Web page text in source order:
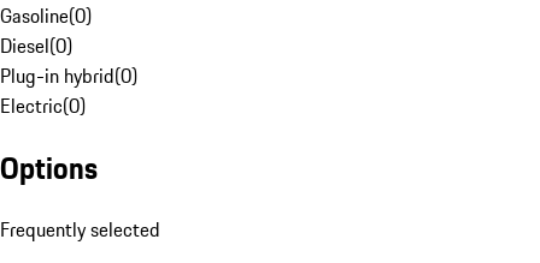
Gasoline(0)
Diesel(0)
Plug-in hybrid(0)
Electric(0)
Options
Frequently selected